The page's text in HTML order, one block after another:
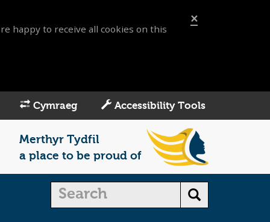
×
happy to receive all cookies on this
Cymraeg Accessibility Tools
Merthyr Tydfil
a place to be proud of